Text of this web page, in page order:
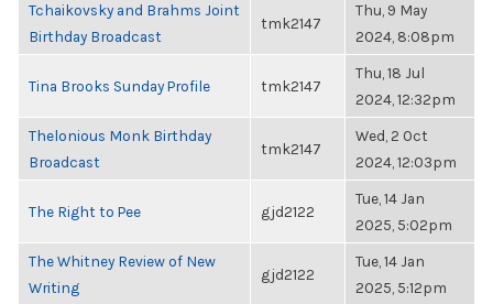
Tchaikovsky and Brahms Joint
Birthday Broadcast
tmk2147
Thu, 9 May
2024, 8:08pm
Tina Brooks Sunday Profile tmk2147
Thu, 18 Jul
2024, 12:32pm
Thelonious Monk Birthday
Broadcast
tmk2147
Wed, 2 Oct
2024, 12:03pm
The Right to Pee gjd2122
Tue, 14 Jan
2025, 5:02pm
The Whitney Review of New
Writing
gjd2122
Tue, 14 Jan
2025, 5:12pm